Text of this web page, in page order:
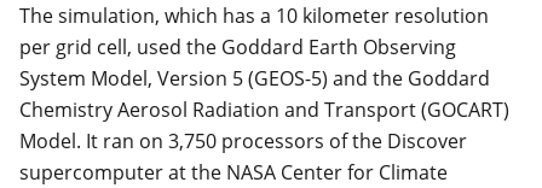
The simulation, which has a 10 kilometer resolution
per grid cell, used the Goddard Earth Observing
System Model, Version 5 (GEOS-5) and the Goddard
Chemistry Aerosol Radiation and Transport (GOCART)
Model. It ran on 3,750 processors of the Discover
supercomputer at the NASA Center for Climate